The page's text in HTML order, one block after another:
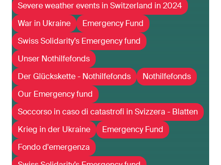
Severe weather events in Switzerland in 2024
War in Ukraine
Emergency Fund
Swiss Solidarity’s Emergency fund
Unser Nothilfefonds
Der Glückskette - Nothilfefonds
Nothilfefonds
Our Emergency fund
Soccorso in caso di catastrofi in Svizzera - Blatten
Krieg in der Ukraine
Emergency Fund
Fondo d'emergenza